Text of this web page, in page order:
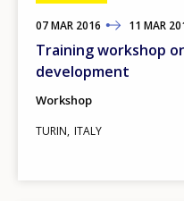
07MAR 2016
TO 11 MAR
Training workshop
development
Workshop
TURIN ITALY